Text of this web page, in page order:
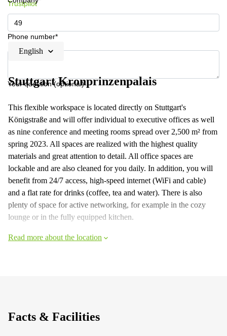
Phone number*
Your question (optional)
Trustpilot
English
Stuttgart Kronprinzenpalais
This flexible workspace is located directly on Stuttgart's
Königstraße and will offer individual to executive offices as well
as nine conference and meeting rooms spread over 2,500 m² from
spring 2023. All spaces are realized with the highest quality
materials and great attention to detail. All office spaces are
lockable and are also cleaned for you daily. In addition, you will
benefit from 24/7 access, high-speed internet (WiFi and cable)
and a flat rate for drinks (coffee, tea and water). There is also
plenty of space for active networking, for example in the cozy
lounge or in the fully equipped kitchen.
Read more about the location
Facts & Facilities